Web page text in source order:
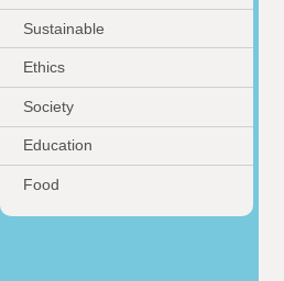
Sustainable
Ethics
Society
Education
Food